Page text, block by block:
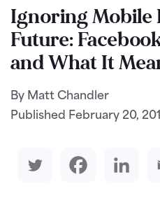
Ignoring Mobile
Future:
and What It
By Matt Chandler
Published February 20,